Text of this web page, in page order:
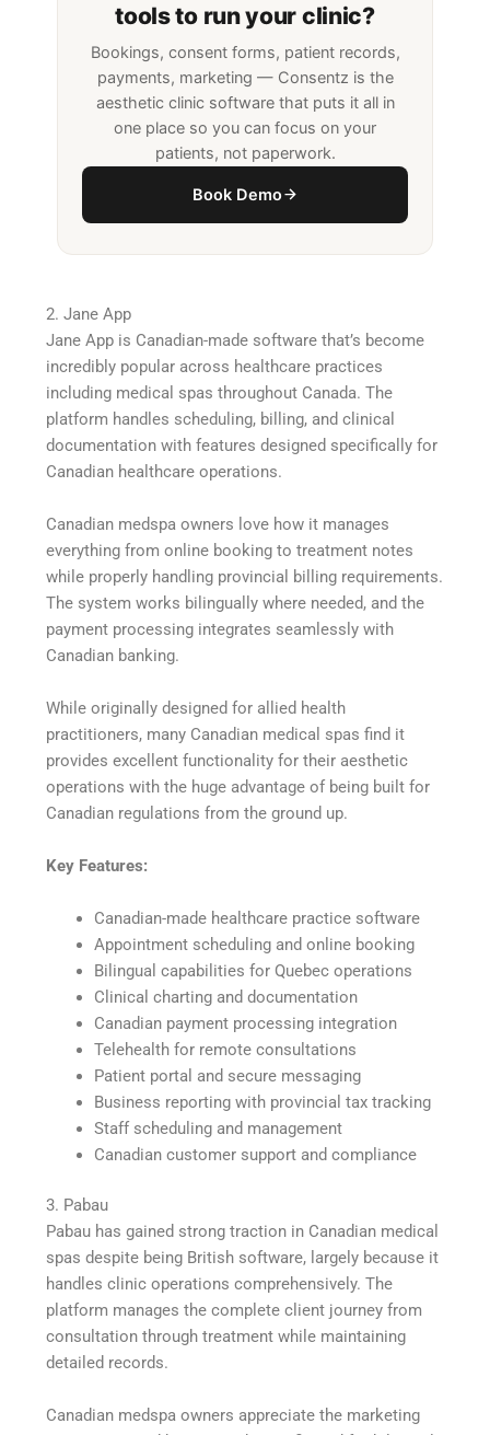
tools to run your clinic?
Bookings, consent forms, patient records,
payments, marketing — Consentz is the
aesthetic clinic software that puts it all in
one place so you can focus on your
patients, not paperwork.
Book Demo
2. Jane App
Jane App is Canadian-made software that’s become
incredibly popular across healthcare practices
including medical spas throughout Canada. The
platform handles scheduling, billing, and clinical
documentation with features designed specifically for
Canadian healthcare operations.
Canadian medspa owners love how it manages
everything from online booking to treatment notes
while properly handling provincial billing requirements.
The system works bilingually where needed, and the
payment processing integrates seamlessly with
Canadian banking.
While originally designed for allied health
practitioners, many Canadian medical spas find it
provides excellent functionality for their aesthetic
operations with the huge advantage of being built for
Canadian regulations from the ground up.
Key Features:
Canadian-made healthcare practice software
Appointment scheduling and online booking
Bilingual capabilities for Quebec operations
Clinical charting and documentation
Canadian payment processing integration
Telehealth for remote consultations
Patient portal and secure messaging
Business reporting with provincial tax tracking
Staff scheduling and management
Canadian customer support and compliance
3. Pabau
Pabau has gained strong traction in Canadian medical
spas despite being British software, largely because it
handles clinic operations comprehensively. The
platform manages the complete client journey from
consultation through treatment while maintaining
detailed records.
Canadian medspa owners appreciate the marketing